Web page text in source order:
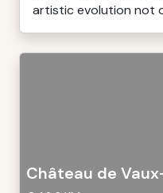
artistic evolution not
Château de